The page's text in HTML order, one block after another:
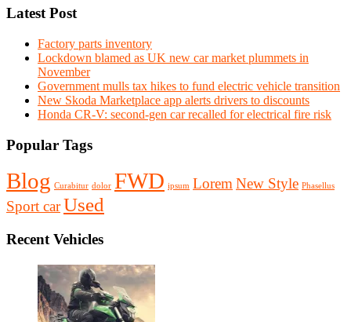
Latest Post
Factory parts inventory
Lockdown blamed as UK new car market plummets in
November
Government mulls tax hikes to fund electric vehicle transition
New Skoda Marketplace app alerts drivers to discounts
Honda CR-V: second-gen car recalled for electrical fire risk
Popular Tags
Blog Curabitur dolor FWD ipsum LoremNew Style Phasellus
Sport carUsed
Recent Vehicles